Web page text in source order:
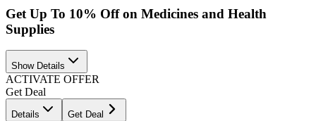
Get Up To 10% Off on Medicines and Health
Supplies
Show Details
ACTIVATE OFFER
Get Deal
Details Get Deal